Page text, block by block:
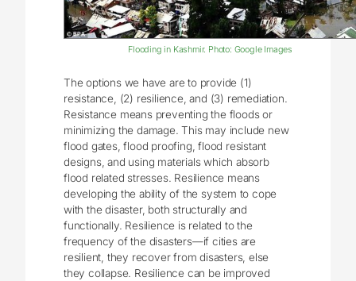
Flooding in Kashmir. Photo: Google Images
The options we have are to provide (1)
resistance, (2) resilience, and (3) remediation.
Resistance means preventing the floods or
minimizing the damage. This may include new
flood gates, flood proofing, flood resistant
designs, and using materials which absorb
flood related stresses. Resilience means
developing the ability of the system to cope
with the disaster, both structurally and
functionally. Resilience is related to the
frequency of the disasters—if cities are
resilient, they recover from disasters, else
they collapse. Resilience can be improved